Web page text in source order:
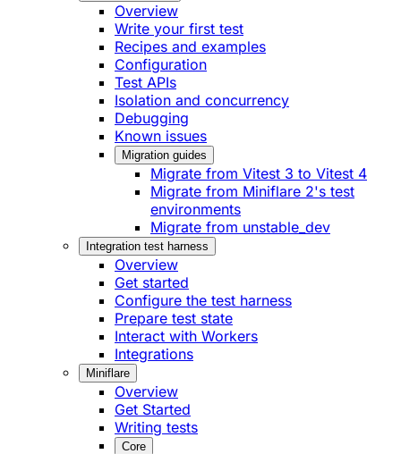
Overview
Write your first test
Recipes and examples
Configuration
Test APIs
Isolation and concurrency
Debugging
Known issues
Migration guides
Migrate from Vitest 3 to Vitest 4
Migrate from Miniflare 2's test
environments
Migrate from unstable_dev
Integration test harness
Overview
Get started
Configure the test harness
Prepare test state
Interact with Workers
Integrations
Miniflare
Overview
Get Started
Writing tests
Core